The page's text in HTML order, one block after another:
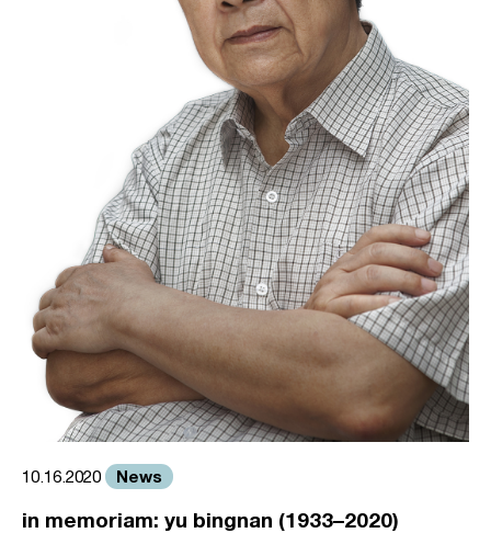
10.16.2020 News
in memoriam: yu bingnan (1933–2020)